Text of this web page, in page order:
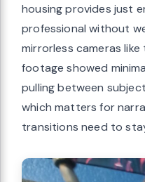
housing provides just
professional without
mirrorless cameras
footage showed
pulling between
which matters for
transitions need to